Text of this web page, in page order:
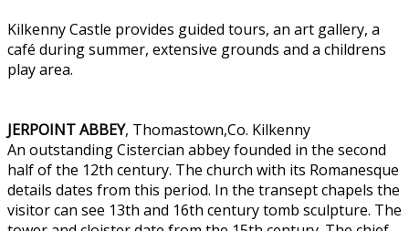
Kilkenny Castle provides guided tours, an art gallery, a
café during summer, extensive grounds and a childrens
play area.
JERPOINT ABBEY, Thomastown,Co. Kilkenny
An outstanding Cistercian abbey founded in the second
half of the 12th century. The church with its Romanesque
details dates from this period. In the transept chapels the
visitor can see 13th and 16th century tomb sculpture. The